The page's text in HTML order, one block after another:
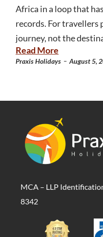
Africa in a loop that
records. For travellers
journey, not the
Read More
Praxis Holidays - August 5,
MCA – LLP
8342